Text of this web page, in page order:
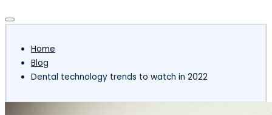
Home
Blog
Dental technology trends to watch in 2022